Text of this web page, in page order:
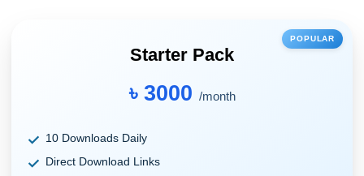
POPULAR
Starter Pack
৳ 3000 /month
10 Downloads Daily
Direct Download Links